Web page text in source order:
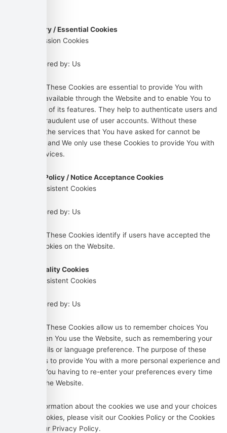
Necessary / Essential Cookies
Type: Session Cookies
Administered by: Us
Purpose: These Cookies are essential to provide You with
services available through the Website and to enable You to
use some of its features. They help to authenticate users and
prevent fraudulent use of user accounts. Without these
Cookies, the services that You have asked for cannot be
provided, and We only use these Cookies to provide You with
those services.
Cookies Policy / Notice Acceptance Cookies
Type: Persistent Cookies
Administered by: Us
Purpose: These Cookies identify if users have accepted the
use of cookies on the Website.
Functionality Cookies
Type: Persistent Cookies
Administered by: Us
Purpose: These Cookies allow us to remember choices You
make when You use the Website, such as remembering your
login details or language preference. The purpose of these
Cookies is to provide You with a more personal experience and
to avoid You having to re-enter your preferences every time
You use the Website.
For more information about the cookies we use and your choices
regarding cookies, please visit our Cookies Policy or the Cookies
section of our Privacy Policy.